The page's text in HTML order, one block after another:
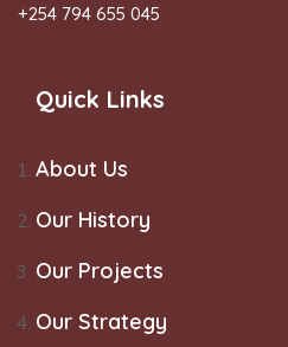
+254 794 655 045
Quick Links
About Us
Our History
Our Projects
Our Strategy